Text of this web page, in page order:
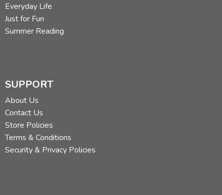
Everyday Life
Just for Fun
Summer Reading
SUPPORT
About Us
Contact Us
Store Policies
Terms & Conditions
Security & Privacy Policies